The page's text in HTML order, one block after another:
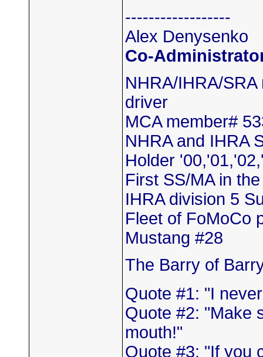
------------------
Alex Denysenko
Co-
NHRA/IHRA/
driver
MCA member#
NHRA and IHRA
Holder
First SS/MA in
IHRA division 5
Fleet of FoMoCo
Mustang #28
The Barry of
Quote #1: "I
Quote #2: "Make
mouth!"
Quote #3: "If you